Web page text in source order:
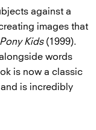
against a
images that
Pony Kids(1999).
words
is now a classic
is incredibly